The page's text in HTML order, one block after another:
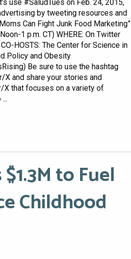
use #SaludTues on Feb. 24, 2015,
by tweeting resources and
Can Fight Junk Food Marketing”
1 p.m. CT) WHERE: On Twitter
HOSTS: The Center for Science in
Policy and Obesity
Be sure to use the hashtag
and share your stories and
X that focuses on a variety of
to Fuel
Childhood